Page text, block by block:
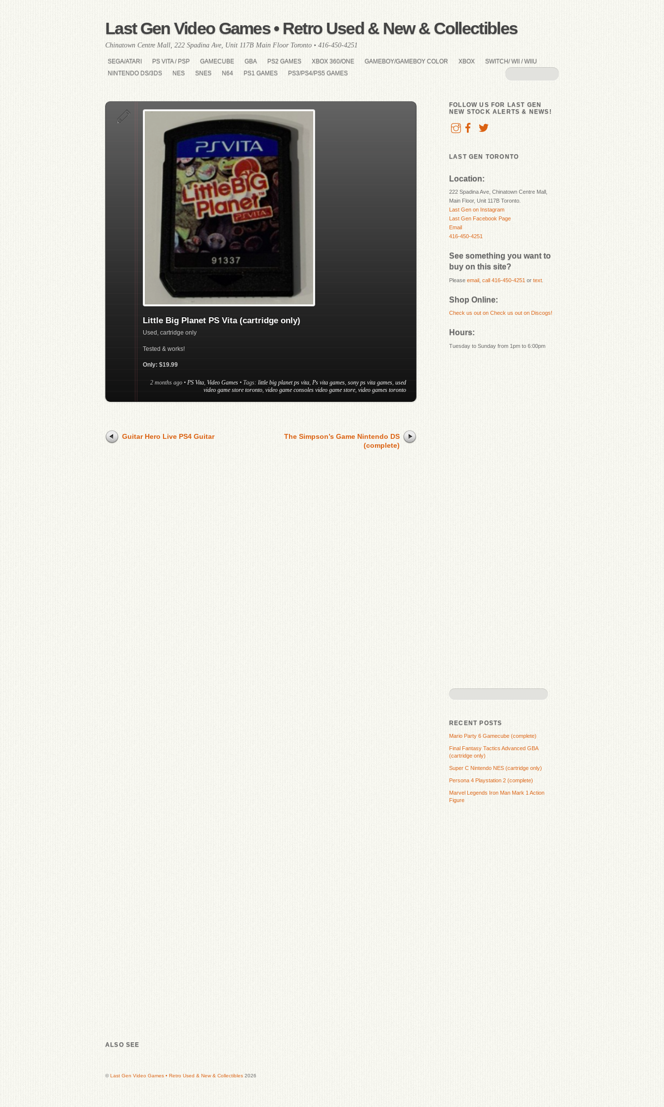
Last Gen Video Games • Retro Used & New & Collectibles
Chinatown Centre Mall, 222 Spadina Ave, Unit 117B Main Floor Toronto • 416-450-4251
SEGA/ATARI PS VITA / PSP GAMECUBE GBA PS2 GAMES XBOX 360/ONE GAMEBOY/GAMEBOY COLOR XBOX
SWITCH/ WII / WIIU
NINTENDO DS/3DS
NES SNES N64 PS1 GAMES PS3/PS4/PS5 GAMES
Little Big Planet PS Vita (cartridge only)
Used, cartridge only
Tested & works!
Only: $19.99
2 months ago • PS Vita, Video Games • Tags: little big planet ps vita, Ps vita games, sony ps vita games, used
video game store toronto, video game consoles video game store, video games toronto
Guitar Hero Live PS4 Guitar
The Simpson’s Game Nintendo DS
(complete)
FOLLOW US FOR LAST GEN
NEW STOCK ALERTS & NEWS!
LAST GEN TORONTO
Location:
222 Spadina Ave, Chinatown Centre Mall,
Main Floor, Unit 117B Toronto.
Last Gen on Instagram
Last Gen Facebook Page
Email
416-450-4251
See something you want to
buy on this site?
Please email call 416-450-4251 or text
Shop Online:
Check us out on Check us out on Discogs!
Hours:
Tuesday to Sunday from 1pm to 6:00pm
RECENT POSTS
Mario Party 6 Gamecube (complete)
Final Fantasy Tactics Advanced GBA
(cartridge only)
Super C Nintendo NES (cartridge only)
Persona 4 Playstation 2 (complete)
Marvel Legends Iron Man Mark 1 Action
Figure
ALSO SEE
©Last Gen Video Games • Retro Used & New & Collectibles 2026